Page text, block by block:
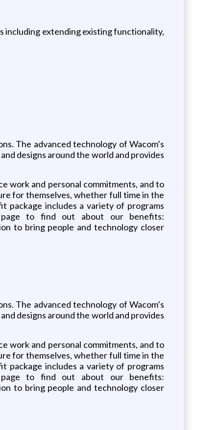
including extending existing functionality,
The advanced technology of Wacom’s
designs around the world and provides
work and personal commitments, and to
for themselves, whether full time in the
package includes a variety of programs
to find out about our benefits:
to bring people and technology closer
The advanced technology of Wacom’s
designs around the world and provides
work and personal commitments, and to
for themselves, whether full time in the
package includes a variety of programs
to find out about our benefits:
to bring people and technology closer